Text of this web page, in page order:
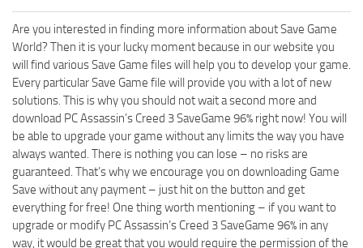
Are you interested in finding more information about Save Game
World? Then it is your lucky moment because in our website you
will find various Save Game files will help you to develop your game.
Every particular Save Game file will provide you with a lot of new
solutions. This is why you should not wait a second more and
download PC Assassin’s Creed 3 SaveGame 96% right now! You will
be able to upgrade your game without any limits the way you have
always wanted. There is nothing you can lose – no risks are
guaranteed. That’s why we encourage you on downloading Game
Save without any payment – just hit on the button and get
everything for free! One thing worth mentioning – if you want to
upgrade or modify PC Assassin’s Creed 3 SaveGame 96% in any
way, it would be great that you would require the permission of the